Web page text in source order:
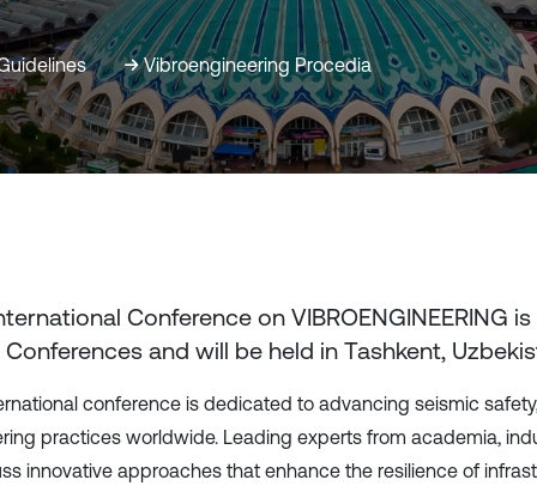
Vibroengineering Procedia
Conference on VIBROENGINEERING
Conferences and will be held in Tashkent,
conference is dedicated to advancing seismic
practices worldwide. Leading experts from academia,
innovative approaches that enhance the resilience of